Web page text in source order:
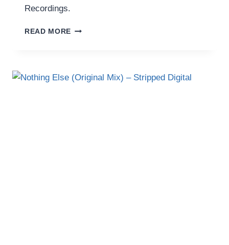
Recordings.
READ MORE NOTHING
MORE’